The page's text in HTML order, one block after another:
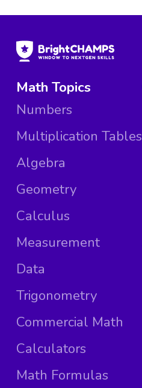
Math Topics
Numbers
Multiplication Tables
Algebra
Geometry
Calculus
Measurement
Data
Trigonometry
Commercial Math
Calculators
Math Formulas